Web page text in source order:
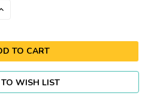
WISH LIST